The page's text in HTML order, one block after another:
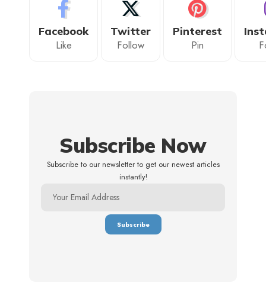
Facebook
Like
Twitter
Follow
Pinterest
Pin
Subscribe Now
Subscribe to our newsletter to get our newest articles
instantly!